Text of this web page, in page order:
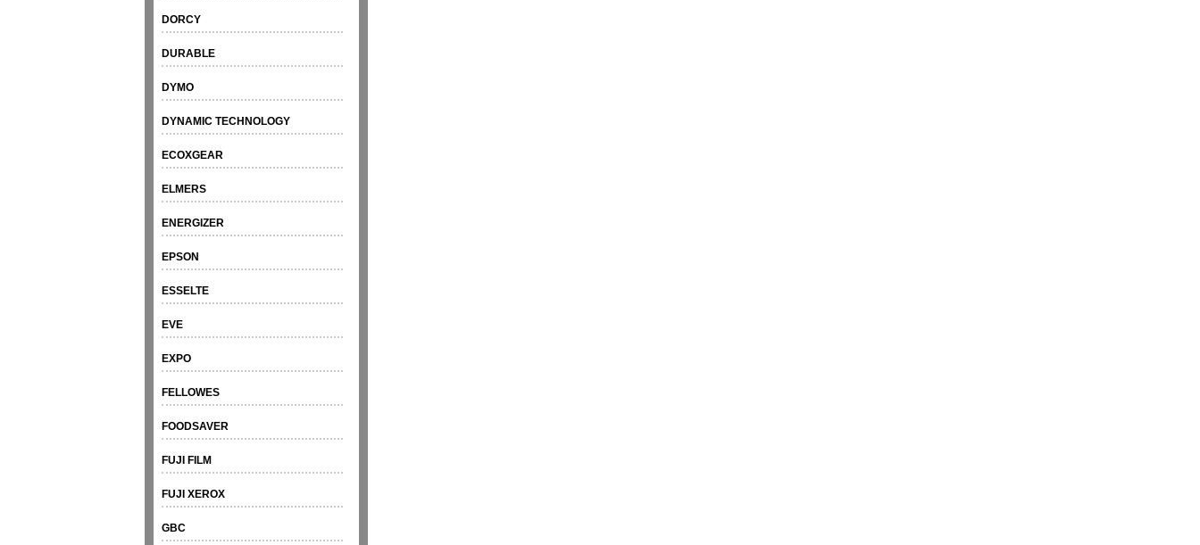
DORCY
DURABLE
DYMO
DYNAMIC TECHNOLOGY
ECOXGEAR
ELMERS
ENERGIZER
EPSON
ESSELTE
EVE
EXPO
FELLOWES
FOODSAVER
FUJI FILM
FUJI XEROX
GBC